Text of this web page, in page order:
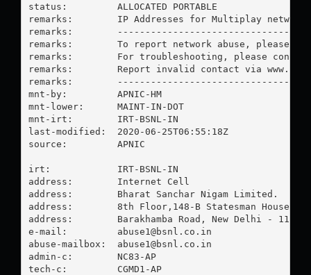
status:         ALLOCATED PORTABLE
remarks:        IP Addresses for Multiplay network
remarks:
remarks:        To report network abuse, please
remarks:        For troubleshooting, please contact
remarks:        Report invalid contact via
remarks:
mnt-by:         APNIC-HM
mnt-lower:      MAINT-IN-DOT
mnt-irt:        IRT-BSNL-IN
last-modified:  2020-06-25T06:55:18Z
source:         APNIC
irt:            IRT-BSNL-IN
address:        Internet Cell
address:        Bharat Sanchar Nigam Limited.
address:        8th Floor,148-B Statesman House
address:        Barakhamba Road, New Delhi - 110
e-mail: abuse1@bsnl.co.in
abuse-mailbox: abuse1@bsnl.co.in
admin-c:        NC83-AP
tech-c:         CGMD1-AP